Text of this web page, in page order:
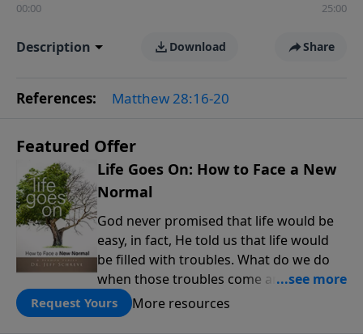
00:00 25:00
Description Download Share
References: Matthew 28:16-20
Featured Offer
Life Goes On: How to Face a New
Normal
God never promised that life would be
easy, in fact, He told us that life would
be filled with troubles. What do we do
when those troubles come and turn our
lives upside down? In this series from
Pastor Jeff Schreve, discover how you
Request Yours More resources